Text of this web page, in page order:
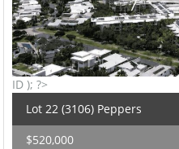
ID ); ?>
Lot 22 (3106) Peppers
$520,000